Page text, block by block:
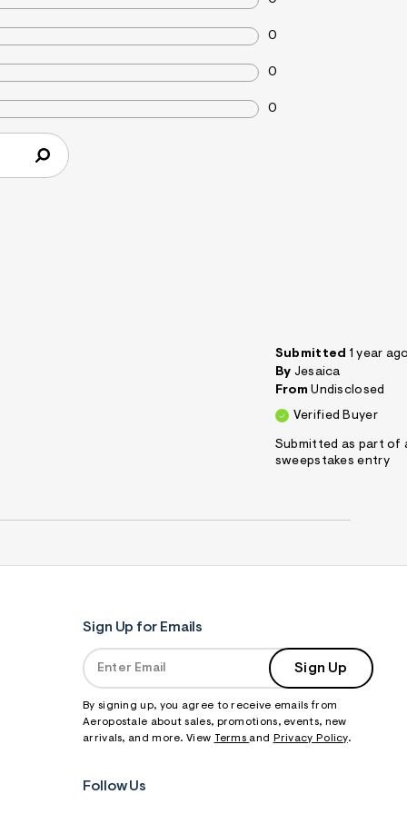
0
0
0
Submitted 1 year
By Jesaica
From Undisclosed
Verified Buyer
Submitted as part of
sweepstakes entry
Sign Up for Emails
Sign Up
By signing up, you agree to receive emails from
Aeropostale about sales, promotions, events, new
arrivals, and more. View Terms and Privacy Policy.
Follow Us